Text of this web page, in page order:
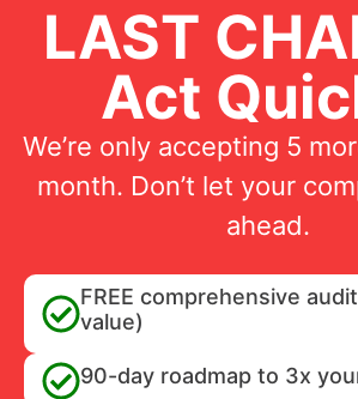
LAST
Act
We’re only accepting 5
month. Don’t let your
ahead.
FREE comprehensive
value)
90-day roadmap to 3x